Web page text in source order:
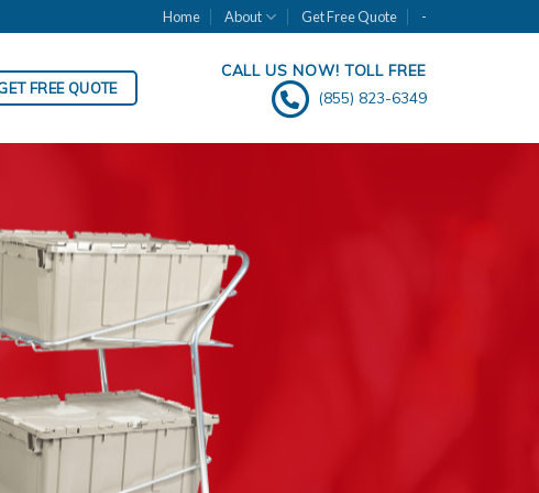
Home About Get Free Quote -
FREE QUOTE
CALL US NOW! TOLL FREE
(855) 823-6349